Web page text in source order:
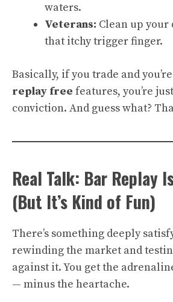
waters.
Veterans: Clean up
that itchy trigger finger.
Basically, if you trade and
replay free features, you’re
conviction. And guess what?
Real Talk: Bar Replay
(But It’s Kind of Fun)
There’s something deeply
rewinding the market and
against it. You get the
— minus the heartache.